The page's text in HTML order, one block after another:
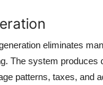
eliminates
The system produces
patterns, taxes, and